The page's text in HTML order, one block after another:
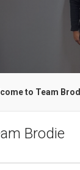
to Team
Brodie